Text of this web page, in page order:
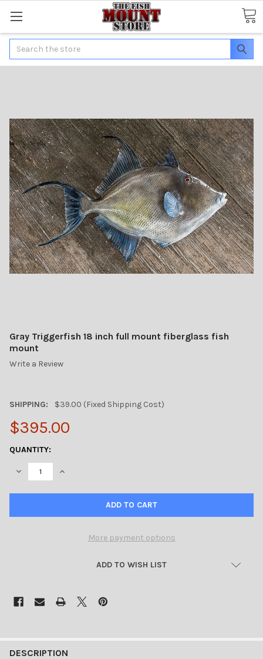
Search
Gray Triggerfish 18 inch full mount fiberglass fish
mount
Write a Review
SHIPPING: $39.00 (Fixed Shipping Cost)
$395.00
CURRENT
STOCK:
QUANTITY:
DECREASE QUANTITY OF GRAY TRIGGERFISH 18 INCH FULL
INCREASE QUANTITY OF GRAY TRIGGERFISH 18
More payment options
ADD TO WISH LIST
BOUGHT
DESCRIPTION